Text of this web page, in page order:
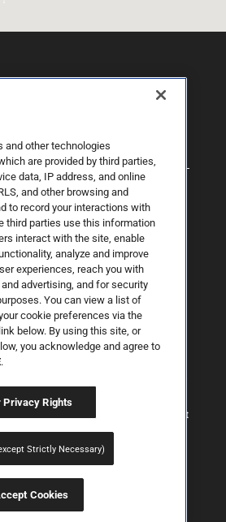
now part of Schweiger | © 2026 All
|Privacy Policy | The information
is provided for informational purposes
intended to replace a medical
judgment may advise you about
and or treatment options. We hope
for you to become more educated
by the Americans with Disabilities
you wish to discuss potential
to using this website, please contact us at
other technologies
are provided by third parties,
data, IP address, and online
and other browsing and
to record your interactions with
third parties use this information
interact with the site, enable
analyze and improve
experiences, reach you with
advertising, and for security
You can view a list of
cookie preferences via the
below. By using this site, or
you acknowledge and agree to
.
Privacy Rights
Strictly Necessary)
Cookies